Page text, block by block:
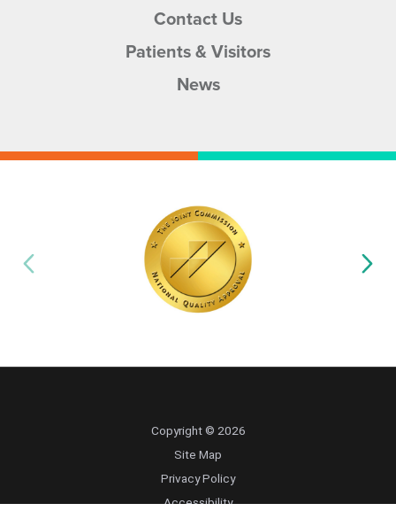
Contact Us
Patients & Visitors
News
Copyright © 2026
Site Map
Privacy Policy
Accessibility